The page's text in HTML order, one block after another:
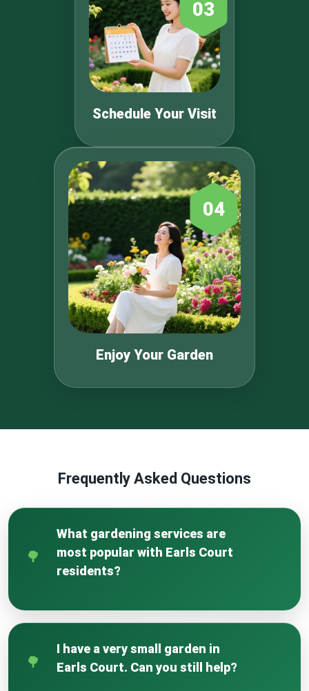
03
Schedule Your Visit
04
Enjoy Your Garden
Frequently Asked Questions
What gardening services are
most popular with Earls Court
residents?
garden clearance and revitalisation of smaller,
often neglected spaces. Hedge reshaping and
patio jet washing are also extremely popular
I have a very small garden in
Earls Court. Can you still help?